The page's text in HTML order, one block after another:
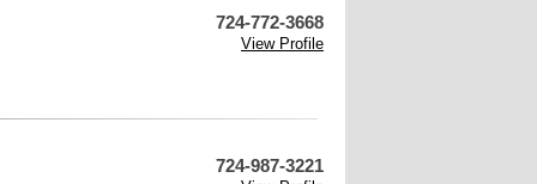
724-772-3668
View Profile
724-987-3221